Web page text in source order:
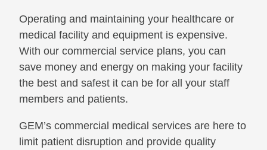
Operating and maintaining your healthcare or
medical facility and equipment is expensive.
With our commercial service plans, you can
save money and energy on making your facility
the best and safest it can be for all your staff
members and patients.
GEM’s commercial medical services are here to
limit patient disruption and provide quality